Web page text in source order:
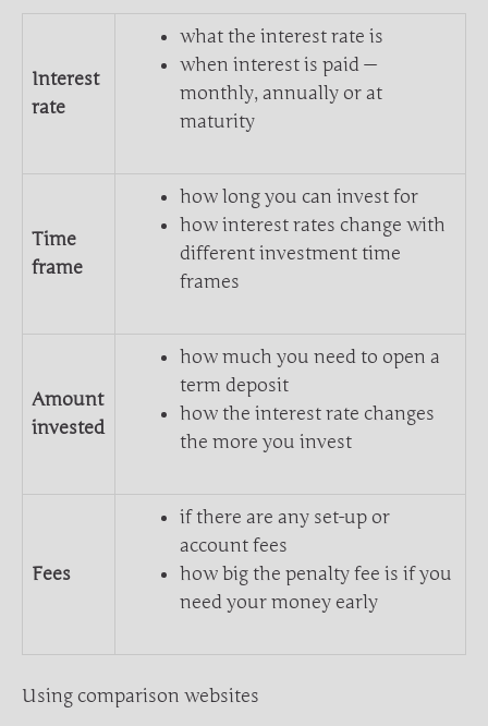
Interest
rate
what the interest rate is
when interest is paid —
monthly, annually or at
maturity
Time
frame
how long you can invest for
how interest rates change with
different investment time
frames
Amount
invested
how much you need to open a
term deposit
how the interest rate changes
the more you invest
Fees
if there are any set-up or
account fees
how big the penalty fee is if you
need your money early
Using comparison websites